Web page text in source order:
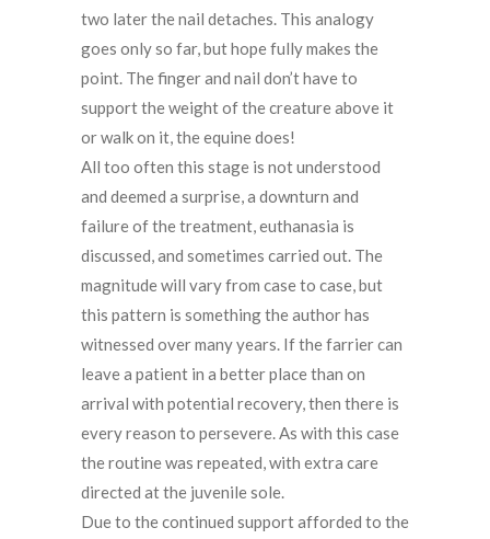
two later the nail detaches. This analogy
goes only so far, but hope fully makes the
point. The finger and nail don’t have to
support the weight of the creature above it
or walk on it, the equine does!
All too often this stage is not understood
and deemed a surprise, a downturn and
failure of the treatment, euthanasia is
discussed, and sometimes carried out. The
magnitude will vary from case to case, but
this pattern is something the author has
witnessed over many years. If the farrier can
leave a patient in a better place than on
arrival with potential recovery, then there is
every reason to persevere. As with this case
the routine was repeated, with extra care
directed at the juvenile sole.
Due to the continued support afforded to the